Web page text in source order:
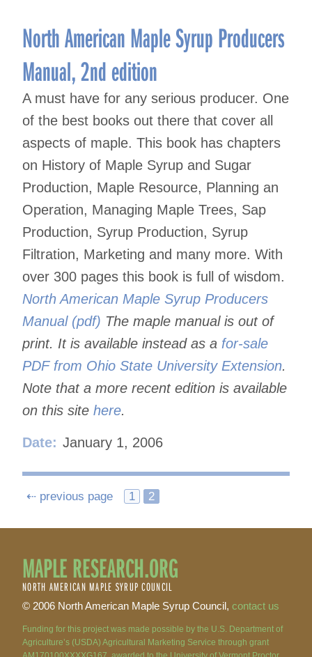
North American Maple Syrup Producers
Manual, 2nd edition
A must have for any serious producer. One
of the best books out there that cover all
aspects of maple. This book has chapters
on History of Maple Syrup and Sugar
Production, Maple Resource, Planning an
Operation, Managing Maple Trees, Sap
Production, Syrup Production, Syrup
Filtration, Marketing and many more. With
over 300 pages this book is full of wisdom.
North American Maple Syrup Producers
Manual (pdf) The maple manual is out of
print. It is available instead as a for-sale
PDF from Ohio State University Extension.
Note that a more recent edition is available
on this site here.
Date: January 1, 2006
Posts
navigation
⇠ previous page 1 2
MAPLE RESEARCH.ORG
NORTH AMERICAN MAPLE SYRUP COUNCIL
© 2006 North American Maple Syrup Council, contact us
Funding for this project was made possible by the U.S. Department of
Agriculture’s (USDA) Agricultural Marketing Service through grant